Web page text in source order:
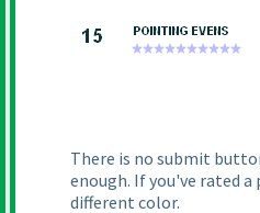
There is no submit
enough. If you've rated
different color.